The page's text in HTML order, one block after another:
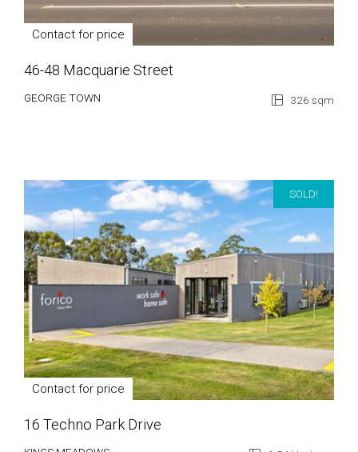
Contact for price
46-48 Macquarie Street
GEORGE TOWN 326 sqm
SOLD!
Contact for price
16 Techno Park Drive